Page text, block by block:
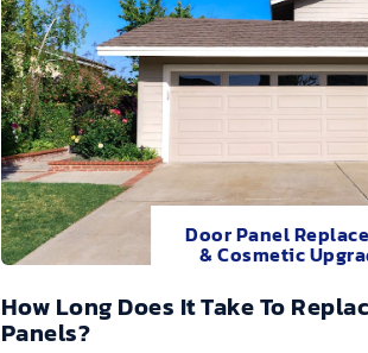
Door Panel
& Cosmetic
How Long Does It Take To
Panels?